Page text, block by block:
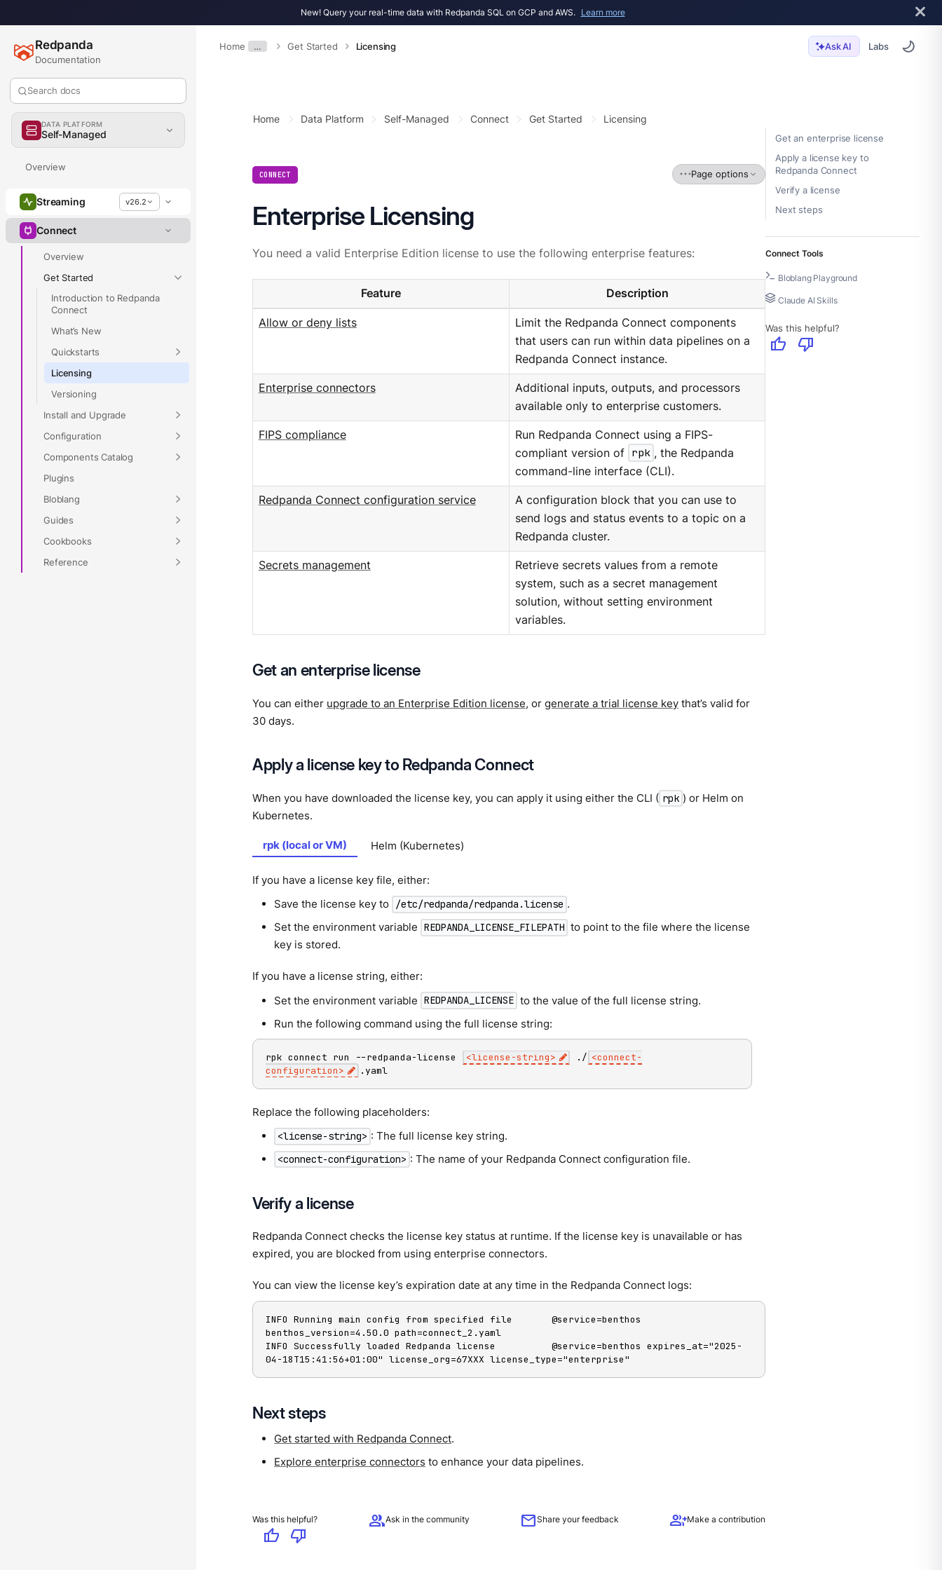
New! Query your real-time data with Redpanda SQL on GCP and AWS. Learn more
Home … Get Started Licensing Ask AI Labs
Redpanda
Documentation
Search docs
DATA PLATFORM
Self-Managed
Overview
Streaming v26.2
Connect
Overview
Get Started
Introduction to Redpanda
Connect
What’s New
Quickstarts
Licensing
Versioning
Install and Upgrade
Configuration
Components Catalog
Plugins
Bloblang
Guides
Cookbooks
Reference
Get an enterprise license
Apply a license key to
Redpanda Connect
Verify a license
Next steps
Connect Tools
Bloblang Playground
Claude AI Skills
Was this helpful?
thumb_up thumb_down
Home Data Platform Self-Managed Connect Get Started Licensing
CONNECT Page options
Enterprise Licensing
You need a valid Enterprise Edition license to use the following enterprise features:
Feature Description
Allow or deny lists
Limit the Redpanda Connect components
that users can run within data pipelines on a
Redpanda Connect instance.
Enterprise connectors
Additional inputs, outputs, and processors
available only to enterprise customers.
FIPS compliance
Run Redpanda Connect using a FIPS-
compliant version of rpk , the Redpanda
command-line interface (CLI).
Redpanda Connect configuration service
A configuration block that you can use to
send logs and status events to a topic on a
Redpanda cluster.
Secrets management
Retrieve secrets values from a remote
system, such as a secret management
solution, without setting environment
variables.
Get an enterprise license
You can either upgrade to an Enterprise Edition license, or generate a trial license key that’s valid for
30 days.
Apply a license key to Redpanda Connect
When you have downloaded the license key, you can apply it using either the CLI ( rpk ) or Helm on
Kubernetes.
rpk (local or VM) Helm (Kubernetes)
If you have a license key file, either:
Save the license key to
/etc/redpanda/redpanda.license .
Set the environment variable REDPANDA_LICENSE_FILEPATH to point to the file where the license
key is stored.
If you have a license string, either:
Set the environment variable REDPANDA_LICENSE to the value of the full license string.
Run the following command using the full license string:
rpk connect run --redpanda-license <license-string> ./ <connect-
configuration> .yaml
Replace the following placeholders:
<license-string> : The full license key string.
<connect-configuration> : The name of your Redpanda Connect configuration file.
Verify a license
Redpanda Connect checks the license key status at runtime. If the license key is unavailable or has
expired, you are blocked from using enterprise connectors.
You can view the license key’s expiration date at any time in the Redpanda Connect logs:
INFO Running main config from specified file       @service=benthos
benthos_version=4.50.0 path=connect_2.yaml
INFO Successfully loaded Redpanda license          @service=benthos expires_at="2025-
04-18T15:41:56+01:00" license_org=67XXX license_type="enterprise"
Next steps
Get started with Redpanda Connect.
Explore enterprise connectors to enhance your data pipelines.
Was this helpful?
thumb_up thumb_down
groupAsk in the community mailShare your feedback group_addMake a contribution